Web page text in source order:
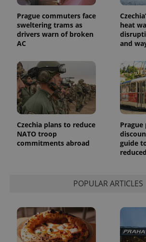
Prague commuters face
sweltering trams as
drivers warn of broken
AC
heat
and
Czechia plans to reduce
NATO troop
commitments abroad
guide
POPULAR ARTICLES
_ga
.expats.cz
1
Name Expiration
_fbp
Meta
Platform
Inc.
.expats.cz
3 months
as